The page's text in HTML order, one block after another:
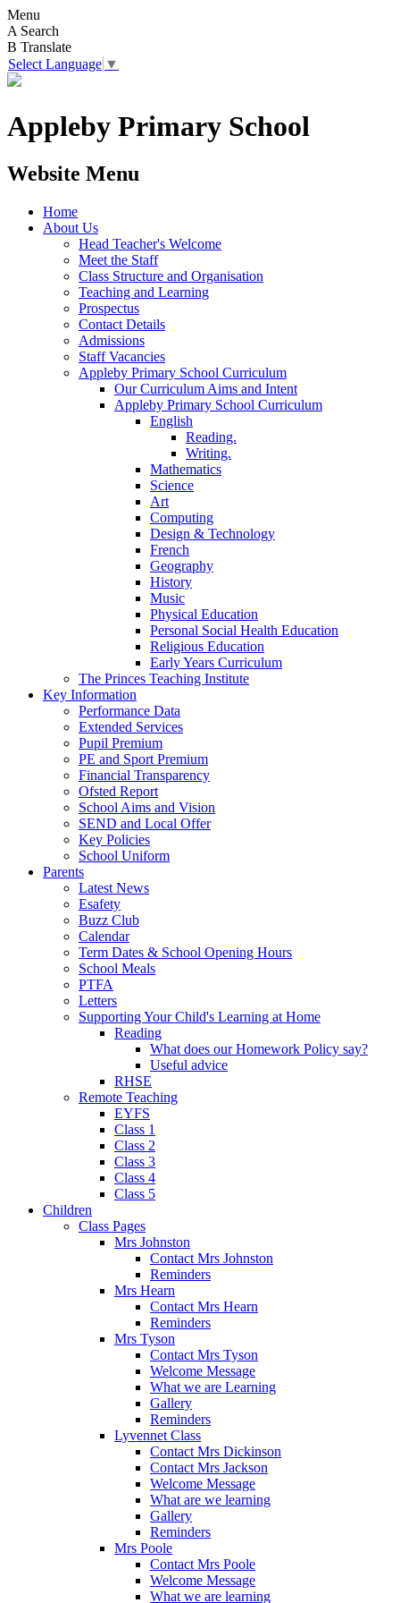
Menu
A Search
B Translate
Select Language ▼
Appleby Primary School
Website Menu
Home
About Us
Head Teacher's Welcome
Meet the Staff
Class Structure and Organisation
Teaching and Learning
Prospectus
Contact Details
Admissions
Staff Vacancies
Appleby Primary School Curriculum
Our Curriculum Aims and Intent
Appleby Primary School Curriculum
English
Reading.
Writing.
Mathematics
Science
Art
Computing
Design & Technology
French
Geography
History
Music
Physical Education
Personal Social Health Education
Religious Education
Early Years Curriculum
The Princes Teaching Institute
Key Information
Performance Data
Extended Services
Pupil Premium
PE and Sport Premium
Financial Transparency
Ofsted Report
School Aims and Vision
SEND and Local Offer
Key Policies
School Uniform
Parents
Latest News
Esafety
Buzz Club
Calendar
Term Dates & School Opening Hours
School Meals
PTFA
Letters
Supporting Your Child's Learning at Home
Reading
What does our Homework Policy say?
Useful advice
RHSE
Remote Teaching
EYFS
Class 1
Class 2
Class 3
Class 4
Class 5
Children
Class Pages
Mrs Johnston
Contact Mrs Johnston
Reminders
Mrs Hearn
Contact Mrs Hearn
Reminders
Mrs Tyson
Contact Mrs Tyson
Welcome Message
What we are Learning
Gallery
Reminders
Lyvennet Class
Contact Mrs Dickinson
Contact Mrs Jackson
Welcome Message
What are we learning
Gallery
Reminders
Mrs Poole
Contact Mrs Poole
Welcome Message
What we are learning